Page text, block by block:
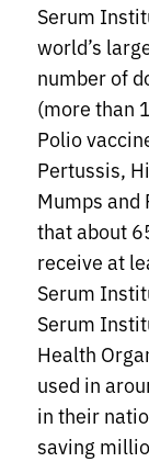
Serum
world’s
number of
(more than
Polio
Pertussis,
Mumps
that about
receive at
Serum
Serum
Health
used in
in their
saving